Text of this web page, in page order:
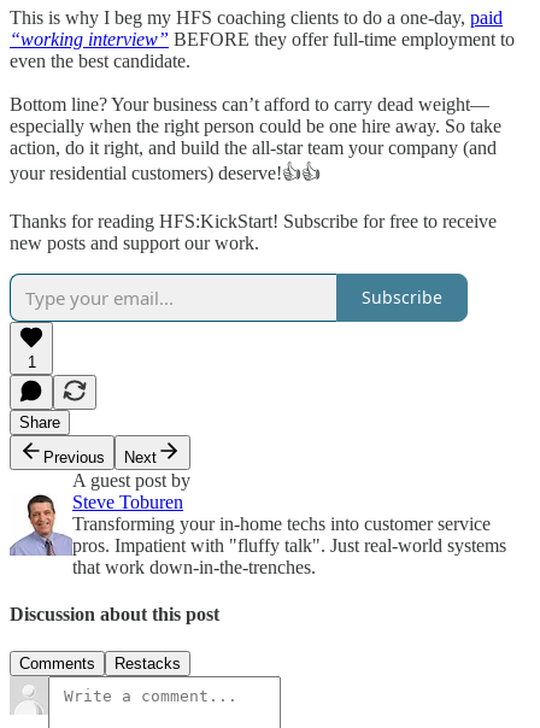
This is why I beg my HFS coaching clients to do a one-day, paid
“working interview” BEFORE they offer full-time employment to
even the best candidate.
Bottom line? Your business can’t afford to carry dead weight—
especially when the right person could be one hire away. So take
action, do it right, and build the all-star team your company (and
your residential customers) deserve!👍👍
Thanks for reading HFS:KickStart! Subscribe for free to receive
new posts and support our work.
Subscribe
1
Share
Previous
Next
A guest post by
Steve Toburen
Transforming your in-home techs into customer service
pros. Impatient with "fluffy talk". Just real-world systems
that work down-in-the-trenches.
Discussion about this post
Comments Restacks